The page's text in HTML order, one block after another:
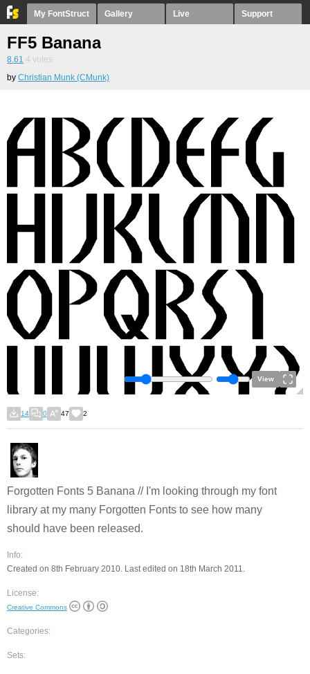
My FontStruct Gallery Live Support
FF5 Banana
8.61 4 votes
by Christian Munk (CMunk)
View
14 0 47 2
Forgotten Fonts 5 Banana // I'm looking through my font
library at my many Forgotten Fonts to see how many
should have been released.
Info:
Created on 8th February 2010. Last edited on 18th March 2011.
License:
Creative Commons
Categories:
Sets: